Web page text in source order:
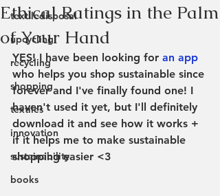
textiledisposal
upcycling
recycling
shopping
textiles
innovation
sustainability
books
Ethical Ratings in the Palm
of Your Hand
YES! I have been looking for an app
who helps you shop sustainable since
forever and I've finally found one! I
haven't used it yet, but I'll definitely
download it and see how it works +
if it helps me to make sustainable
shopping easier <3